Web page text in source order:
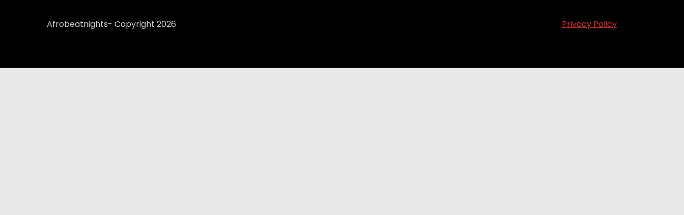
Afrobeatnights- Copyright 2026 Privacy Policy